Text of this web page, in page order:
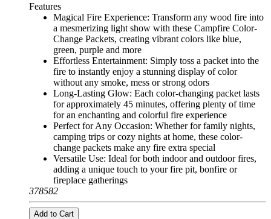
Features
Magical Fire Experience: Transform any wood fire into
a mesmerizing light show with these Campfire Color-
Change Packets, creating vibrant colors like blue,
green, purple and more
Effortless Entertainment: Simply toss a packet into the
fire to instantly enjoy a stunning display of color
without any smoke, mess or strong odors
Long-Lasting Glow: Each color-changing packet lasts
for approximately 45 minutes, offering plenty of time
for an enchanting and colorful fire experience
Perfect for Any Occasion: Whether for family nights,
camping trips or cozy nights at home, these color-
change packets make any fire extra special
Versatile Use: Ideal for both indoor and outdoor fires,
adding a unique touch to your fire pit, bonfire or
fireplace gatherings
378582
Add to Cart